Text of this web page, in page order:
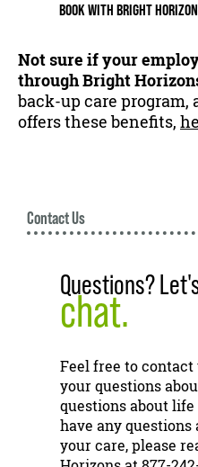
BOOK WITH BRIGHT
Not sure if your
through Bright
back-up care program,
offers these benefits,
Contact Us
Questions?
chat.
Feel free to
your questions
questions about
have any questions
your care, please